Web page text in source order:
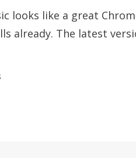
looks like a great
already. The latest